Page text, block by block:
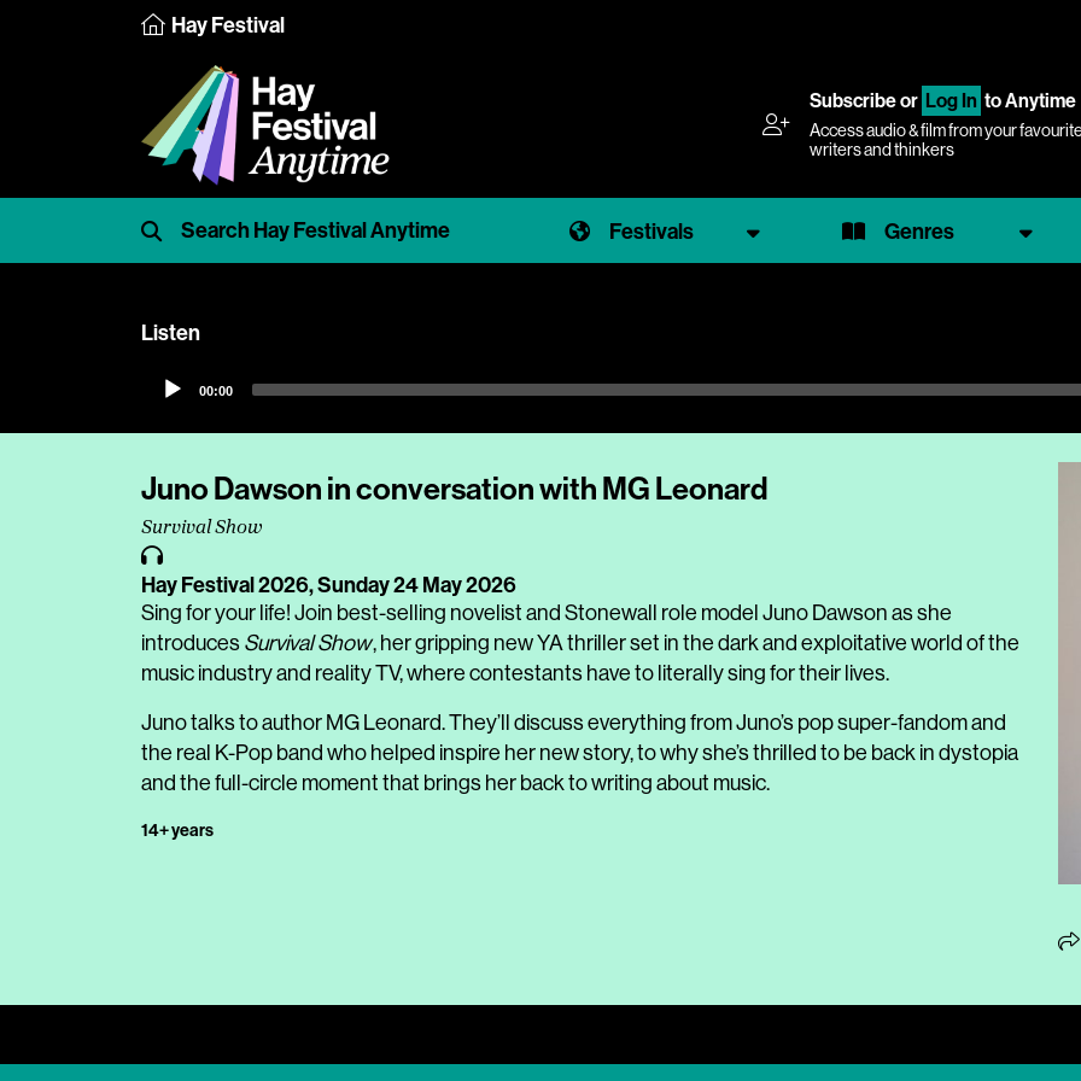
Hay Festival
Subscribeor Log In to Anytime
Access audio & film from your
writers and thinkers
Festivals Genres
Listen
Audio
00:00
Juno Dawson in conversation with MG Leonard
Survival Show
Hay Festival 2026,Sunday 24 May 2026
Sing for your life! Join best-selling novelist and Stonewall role model Juno Dawson as she
introduces Survival Show, her gripping new YA thriller set in the dark and exploitative world of the
music industry and reality TV, where contestants have to literally sing for their lives.
Juno talks to author MG Leonard. They’ll discuss everything from Juno’s pop super-fandom and
the real K-Pop band who helped inspire her new story, to why she’s thrilled to be back in dystopia
and the full-circle moment that brings her back to writing about music.
14+ years